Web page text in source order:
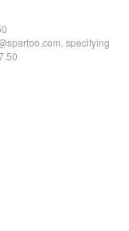
specifying